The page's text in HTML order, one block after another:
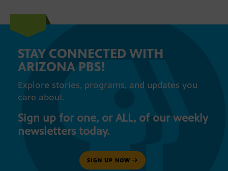
STAY CONNECTED WITH
ARIZONA PBS!
Explore stories, programs, and updates you
care about.
Sign up for one, or ALL, of our weekly
newsletters today.
SIGN UP NOW